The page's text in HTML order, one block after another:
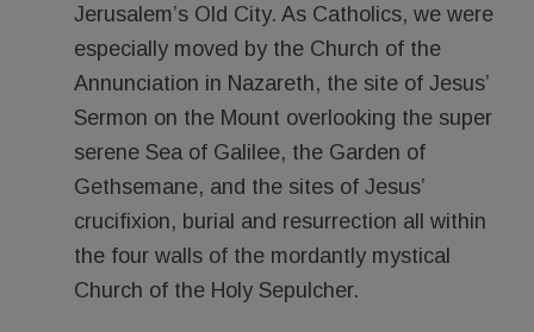
Jerusalem’s Old City. As Catholics, we were
especially moved by the Church of the
Annunciation in Nazareth, the site of Jesus’
Sermon on the Mount overlooking the super
serene Sea of Galilee, the Garden of
Gethsemane, and the sites of Jesus’
crucifixion, burial and resurrection all within
the four walls of the mordantly mystical
Church of the Holy Sepulcher.